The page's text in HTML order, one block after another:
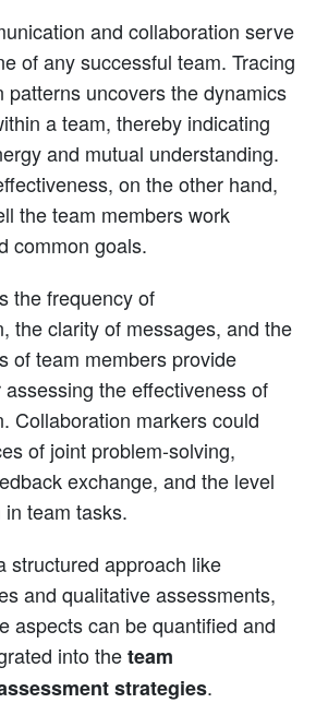
and collaboration serve
of any successful team. Tracing
patterns uncovers the dynamics
a team, thereby indicating
and mutual understanding.
on the other hand,
the team members work
common goals.
the frequency of
the clarity of messages, and the
of team members provide
the effectiveness of
Collaboration markers could
of joint problem-solving,
exchange, and the level
team tasks.
structured approach like
and qualitative assessments,
aspects can be quantified and
into theteam
strategies.